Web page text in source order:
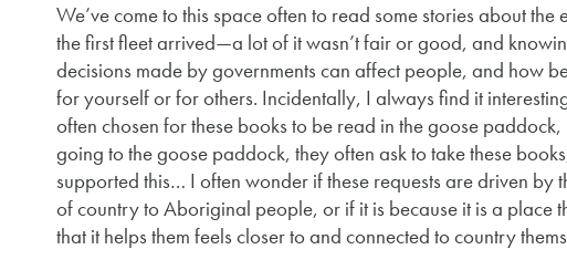
We’ve come to this space often to read some stories about
the first fleet arrived—a lot of it wasn’t fair or good, and
decisions made by governments can affect people, and how
for yourself or for others. Incidentally, I always find it
often chosen for these books to be read in the goose
going to the goose paddock, they often ask to take these
supported this… I often wonder if these requests are driven by
of country to Aboriginal people, or if it is because it is a place
that it helps them feels closer to and connected to country